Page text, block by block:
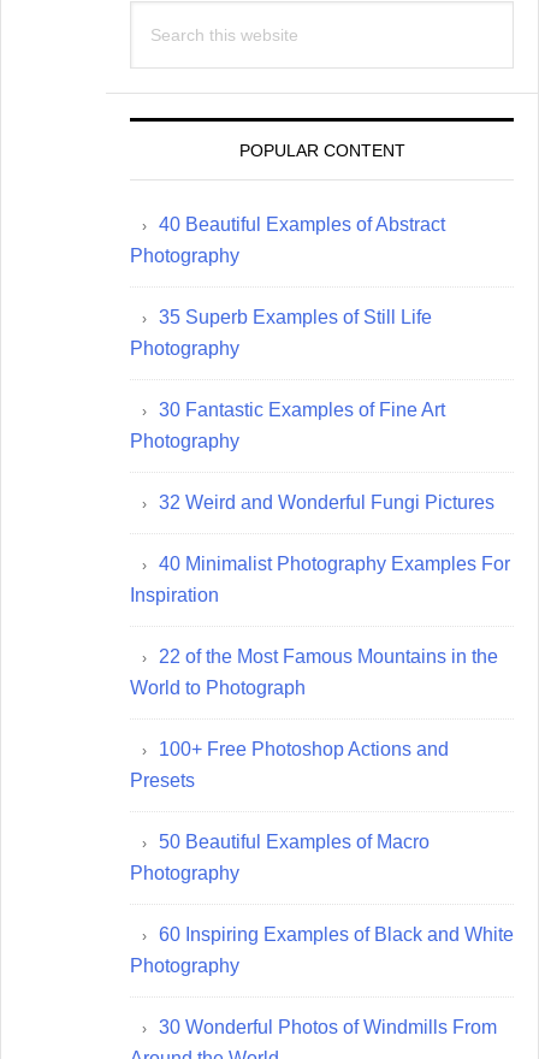
this
POPULAR CONTENT
40 Beautiful Examples of Abstract
Photography
35 Superb Examples of Still Life
Photography
30 Fantastic Examples of Fine Art
Photography
32 Weird and Wonderful Fungi Pictures
40 Minimalist Photography Examples For
Inspiration
22 of the Most Famous Mountains in the
World to Photograph
100+ Free Photoshop Actions and
Presets
50 Beautiful Examples of Macro
Photography
60 Inspiring Examples of Black and White
Photography
30 Wonderful Photos of Windmills From